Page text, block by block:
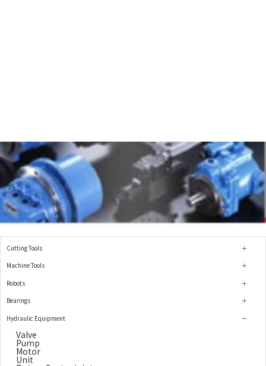
Cutting Tools
Machine Tools
Robots
Bearings
Hydraulic Equipment
Valve
Pump
Motor
Unit